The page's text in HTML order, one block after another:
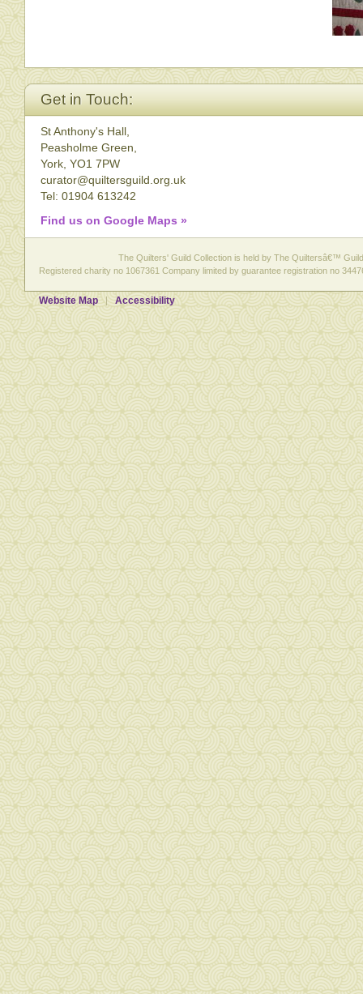
Get in Touch:
St Anthony's Hall,
Peasholme Green,
York, YO1 7PW
curator@quiltersguild.org.uk
Tel: 01904 613242
Find us on Google Maps »
The Quilters' Guild Collection is held by The Quiltersâ€™
Registered charity no 1067361 Company limited by guarantee registration no
Website Map Accessibility